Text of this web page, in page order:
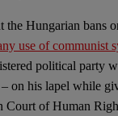
the Hungarian bans
use of communist
political party
on his lapel while
Court of Human